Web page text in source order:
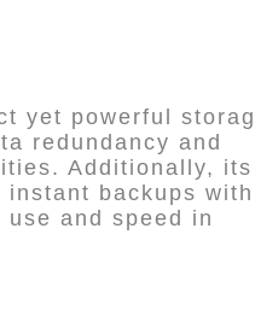
yet powerful
redundancy and
Additionally, its
backups
and speed in